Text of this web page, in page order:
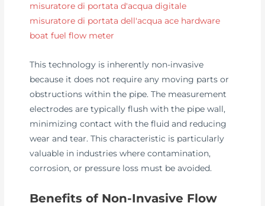
misuratore di portata d'acqua digitale
misuratore di portata dell'acqua ace hardware
boat fuel flow meter
This technology is inherently non-invasive
because it does not require any moving parts or
obstructions within the pipe. The measurement
electrodes are typically flush with the pipe wall,
minimizing contact with the fluid and reducing
wear and tear. This characteristic is particularly
valuable in industries where contamination,
corrosion, or pressure loss must be avoided.
Benefits of Non-Invasive Flow